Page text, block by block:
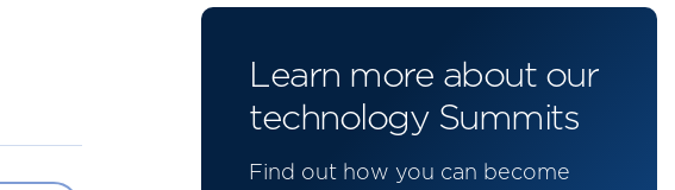
Learn more about our
technology Summits
Find out how you can become